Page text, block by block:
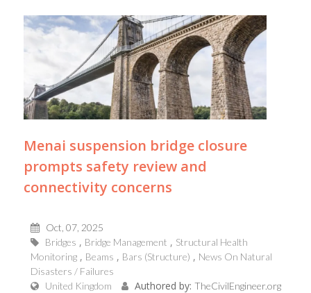
Menai suspension bridge closure
prompts safety review and
connectivity concerns
Oct, 07, 2025
Bridges
Bridge Management
Structural Health
Monitoring
Beams Bars (Structure)
News On Natural
Disasters / Failures
United Kingdom
Authored by: TheCivilEngineer.org